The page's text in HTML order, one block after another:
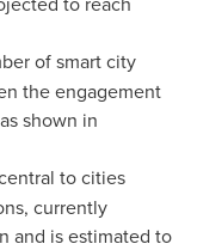
of smart city
the engagement
shown in
to cities
currently
and is estimated to